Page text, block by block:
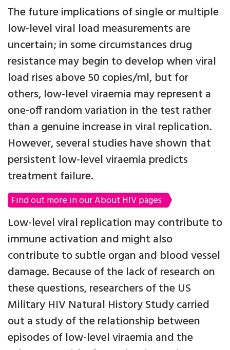
The future implications of single or multiple
low-level viral load measurements are
uncertain; in some circumstances drug
resistance may begin to develop when viral
load rises above 50 copies/ml, but for
others, low-level viraemia may represent a
one-off random variation in the test rather
than a genuine increase in viral replication.
However, several studies have shown that
persistent low-level viraemia predicts
treatment failure.
Find out more in our About HIV pages
Low-level viral replication may contribute to
immune activation and might also
contribute to subtle organ and blood vessel
damage. Because of the lack of research on
these questions, researchers of the US
Military HIV Natural History Study carried
out a study of the relationship between
episodes of low-level viraemia and the